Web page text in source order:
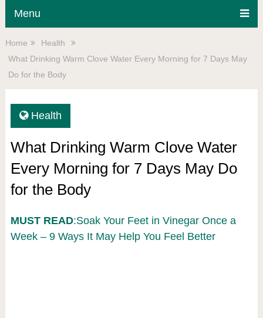
Menu
Home
Health
What Drinking Warm Clove Water Every Morning for 7 Days May
Do for the Body
Health
What Drinking Warm Clove Water
Every Morning for 7 Days May Do
for the Body
MUST READ:Soak Your Feet in Vinegar Once a
Week – 9 Ways It May Help You Feel Better